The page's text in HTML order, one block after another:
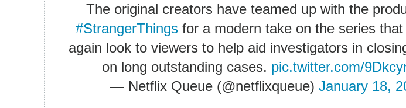
The original creators have teamed up with the
#StrangerThings for a modern take on the series
again look to viewers to help aid investigators in
on long outstanding cases. pic.twitter.com/
— Netflix Queue (@netflixqueue) January 18,